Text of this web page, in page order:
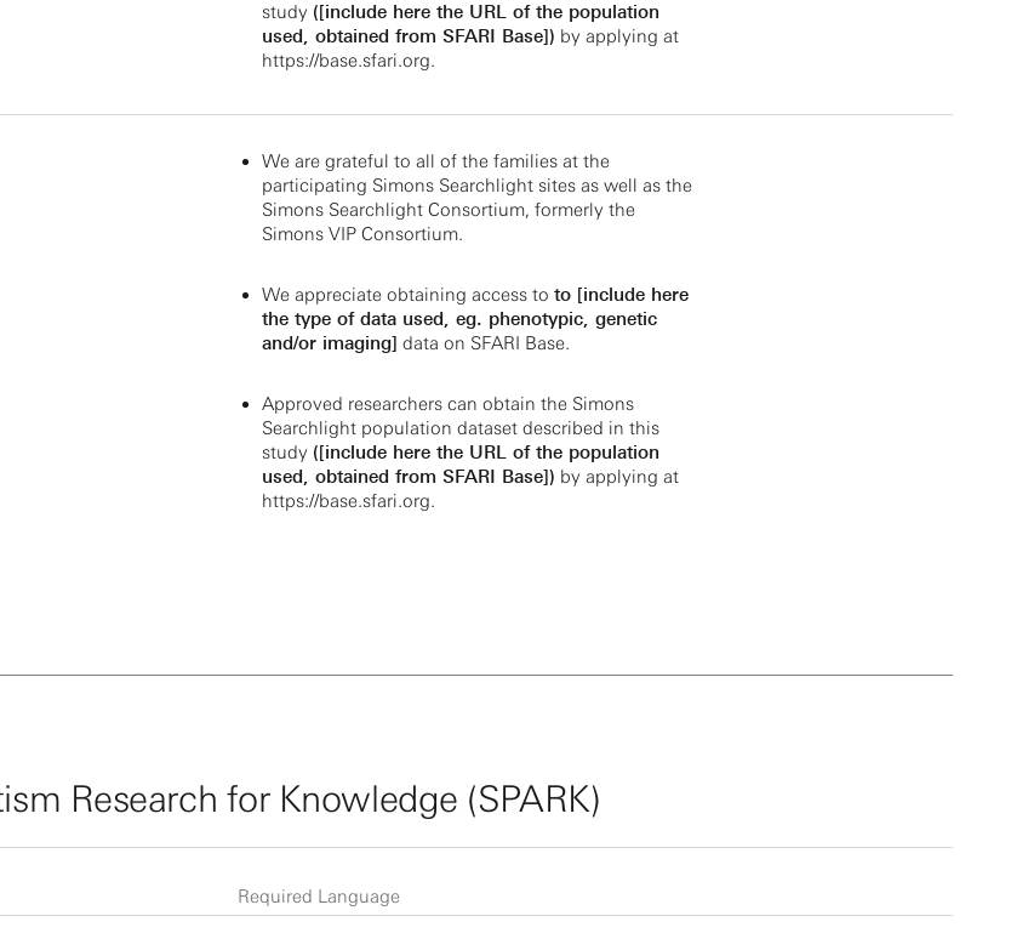
study ([include here the URL of the population
used, obtained from SFARI Base]) by applying at
https://base.sfari.org.
We are grateful to all of the families at the
participating Simons Searchlight sites as well as the
Simons Searchlight Consortium, formerly the
Simons VIP Consortium.
We appreciate obtaining access to to [include here
the type of data used, eg. phenotypic, genetic
and/or imaging] data on SFARI Base.
Approved researchers can obtain the Simons
Searchlight population dataset described in this
study ([include here the URL of the population
used, obtained from SFARI Base]) by applying at
https://base.sfari.org.
Research for Knowledge (SPARK)
Required Language